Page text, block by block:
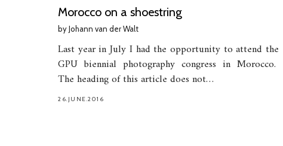
Morocco on a shoestring
byJohann van der Walt
Last year in July I had the opportunity to attend the
GPU biennial photography congress in Morocco.
The heading of this article does not…
26.JUNE.2016